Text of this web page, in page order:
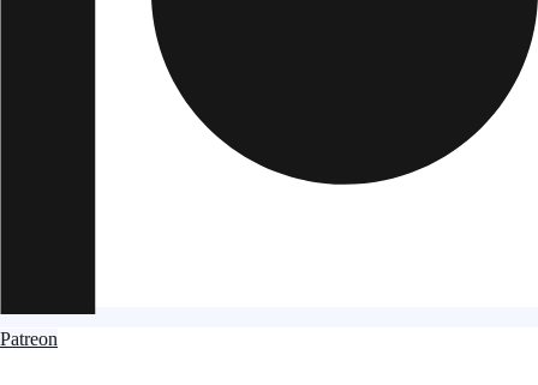
Patreon